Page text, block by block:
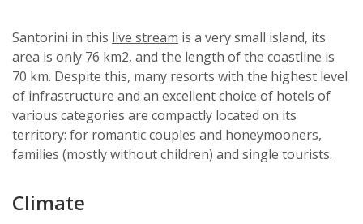
Santorini in this live stream is a very small island, its
area is only 76 km2, and the length of the coastline is
70 km. Despite this, many resorts with the highest level
of infrastructure and an excellent choice of hotels of
various categories are compactly located on its
territory: for romantic couples and honeymooners,
families (mostly without children) and single tourists.
Climate